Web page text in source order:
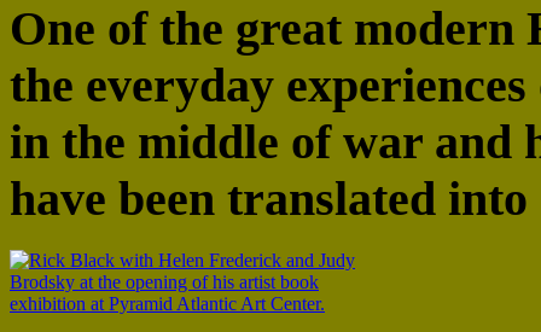
One of the great modern
the everyday
in the middle of war and
have been translated